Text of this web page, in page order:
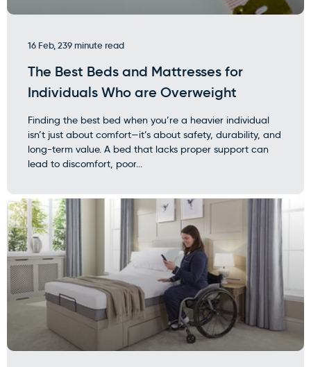
16 Feb, 239 minute read
The Best Beds and Mattresses for
Individuals Who are Overweight
Finding the best bed when you’re a heavier individual
isn’t just about comfort—it’s about safety, durability, and
long-term value. A bed that lacks proper support can
lead to discomfort, poor...
×
WARNING: Cancer and